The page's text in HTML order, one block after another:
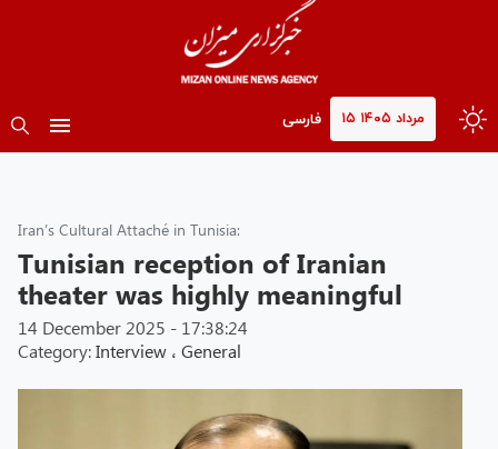
۱۵ مرداد ۱۴۰۵ فارسی
Iran’s Cultural Attaché in Tunisia:
Tunisian reception of Iranian
theater was highly meaningful
14 December 2025 - 17:38:24
Category:Interview ، General